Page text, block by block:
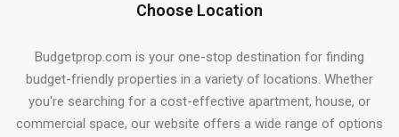
Choose Location
Budgetprop.com is your one-stop destination for finding
budget-friendly properties in a variety of locations. Whether
you're searching for a cost-effective apartment, house, or
commercial space, our website offers a wide range of options